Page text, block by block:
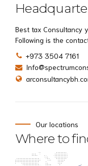
Best tax Consultancy
Following is the
+973 3504 7161
Our locations
Where to